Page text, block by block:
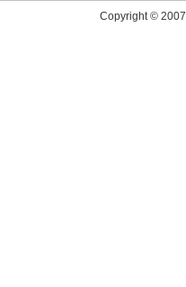
Copyright © 2007